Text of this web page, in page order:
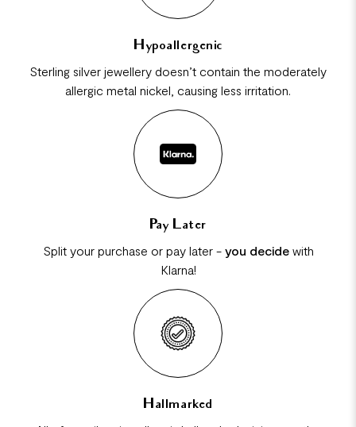
Hypoallergenic
Sterling silver jewellery doesn’t contain the moderately
allergic metal nickel, causing less irritation.
Pay Later
Split your purchase or pay later - you decidewith
Klarna!
Hallmarked